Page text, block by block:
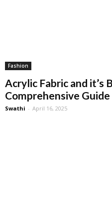
Fashion
Acrylic Fabric and it’s
Comprehensive Guide
Swathi - April 16, 2025